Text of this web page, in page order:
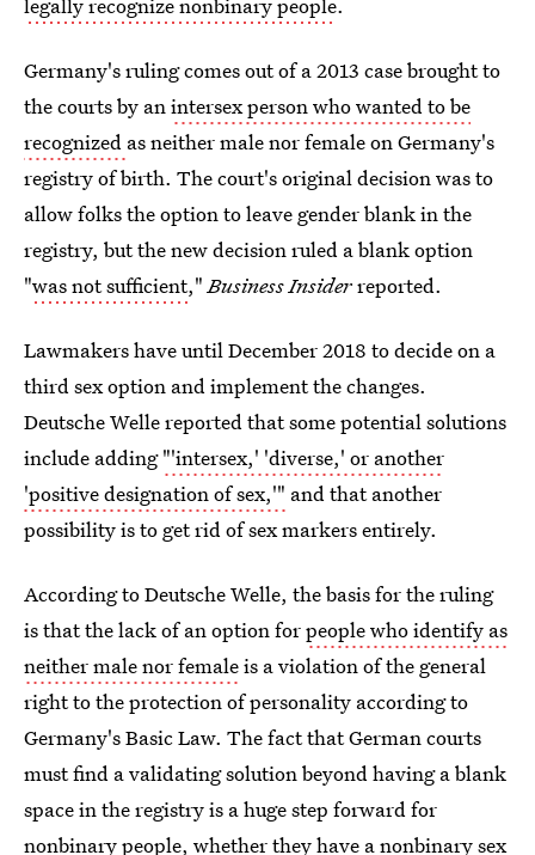
Germany's ruling comes out of a 2013 case brought to
the courts by anintersex person who wanted to be
recognized as neither male nor female on Germany's
registry of birth. The court's original decision was to
allow folks the option to leave gender blank in the
registry, but the new decision ruled a blank option
"was not sufficient,"Business Insiderreported.
Lawmakers have until December 2018 to decide on a
third sex option and implement the changes.
Deutsche Welle reported that some potential solutions
include adding"'intersex,' 'diverse,' or another
'positive designation of sex,'" and that another
possibility is to get rid of sex markers entirely.
According to Deutsche Welle, the basis for the ruling
is that the lack of an option forpeople who identify as
neither male nor femaleis a violation of the general
right to the protection of personality according to
Germany's Basic Law. The fact that German courts
must find a validating solution beyond having a blank
space in the registry is a huge step forward for
nonbinary people, whether they have a nonbinary sex